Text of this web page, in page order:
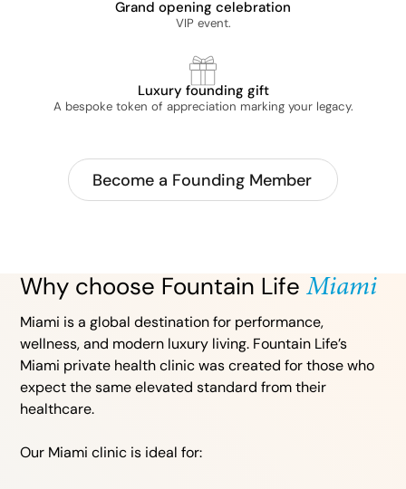
Grand opening celebration
VIP event.
Luxury founding gift
A bespoke token of appreciation marking your legacy.
Become a Founding Member
Why choose Fountain LifeMiami
Miami is a global destination for performance,
wellness, and modern luxury living. Fountain Life’s
Miami private health clinic was created for those who
expect the same elevated standard from their
healthcare.
Our Miami clinic is ideal for: